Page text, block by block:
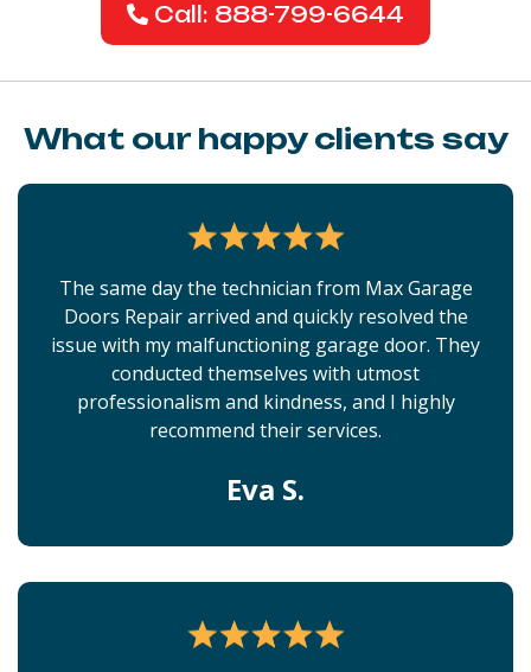
Call: 888-799-6644
What our happy clients say
The same day the technician from Max Garage
Doors Repair arrived and quickly resolved the
issue with my malfunctioning garage door. They
conducted themselves with utmost
professionalism and kindness, and I highly
recommend their services.
Eva S.